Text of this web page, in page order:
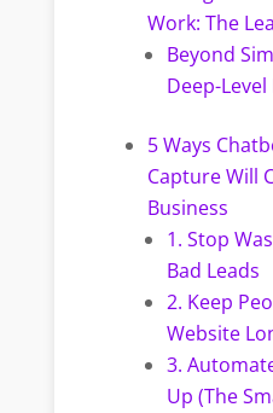
Work: The
Beyond
Deep-
5 Ways
Capture Will
Business
1. Stop
Bad Leads
2. Keep
Website
3.
Up (The